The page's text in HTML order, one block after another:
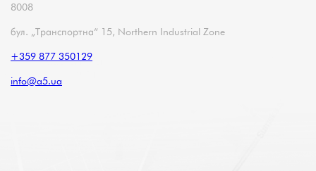
8008
бул. „Транспортна“ 15, Northern Industrial Zone
+359 877 350129
info@a5.ua